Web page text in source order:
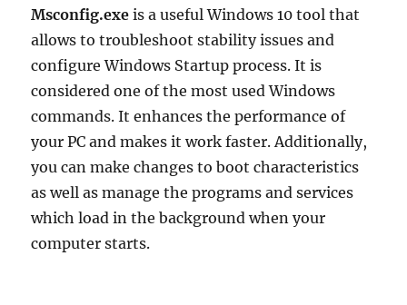
Msconfig.exe is a useful Windows 10 tool that
allows to troubleshoot stability issues and
configure Windows Startup process. It is
considered one of the most used Windows
commands. It enhances the performance of
your PC and makes it work faster. Additionally,
you can make changes to boot characteristics
as well as manage the programs and services
which load in the background when your
computer starts.